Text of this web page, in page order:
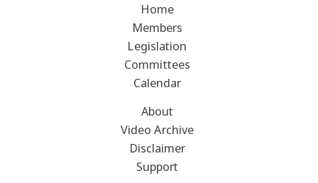
Home
Members
Legislation
Committees
Calendar
About
Video Archive
Disclaimer
Support